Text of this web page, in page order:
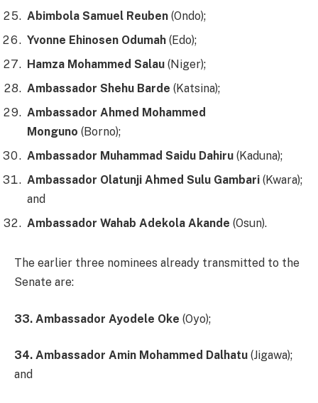
Abimbola Samuel Reuben (Ondo);
Yvonne Ehinosen Odumah (Edo);
Hamza Mohammed Salau (Niger);
Ambassador Shehu Barde (Katsina);
Ambassador Ahmed Mohammed
Monguno (Borno);
Ambassador Muhammad Saidu Dahiru (Kaduna);
Ambassador Olatunji Ahmed Sulu Gambari (Kwara);
and
Ambassador Wahab Adekola Akande (Osun).
The earlier three nominees already transmitted to the
Senate are:
33. Ambassador Ayodele Oke (Oyo);
34. Ambassador Amin Mohammed Dalhatu (Jigawa);
and